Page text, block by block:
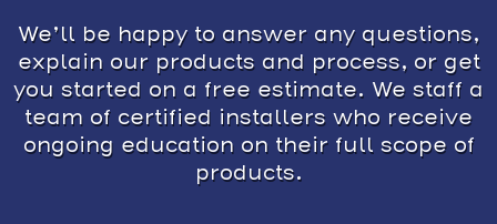
We’ll be happy to answer any questions,
explain our products and process, or get
you started on a free estimate. We staff a
team of certified installers who receive
ongoing education on their full scope of
products.